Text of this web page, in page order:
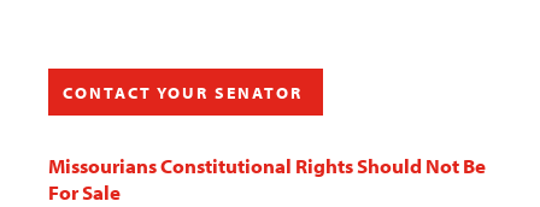
CONTACT YOUR SENATOR
Missourians Constitutional Rights Should Not Be
For Sale